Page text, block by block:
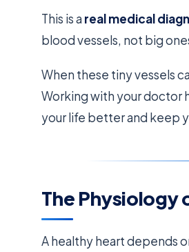
This is a real medical
blood vessels, not big
When these tiny vessels
Working with your doctor
your life better and keep
The Physiology
A healthy heart depends